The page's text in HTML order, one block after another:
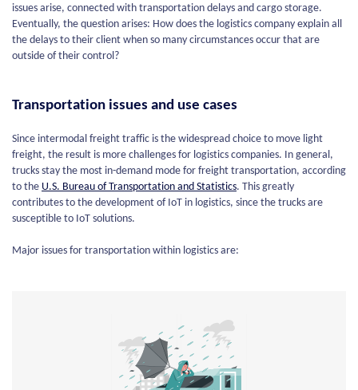
issues arise, connected with transportation delays and cargo storage.
Eventually, the question arises: How does the logistics company explain all
the delays to their client when so many circumstances occur that are
outside of their control?
Transportation issues and use cases
Since intermodal freight traffic is the widespread choice to move light
freight, the result is more challenges for logistics companies. In general,
trucks stay the most in-demand mode for freight transportation, according
to the U.S. Bureau of Transportation and Statistics. This greatly
contributes to the development of IoT in logistics, since the trucks are
susceptible to IoT solutions.
Major issues for transportation within logistics are: